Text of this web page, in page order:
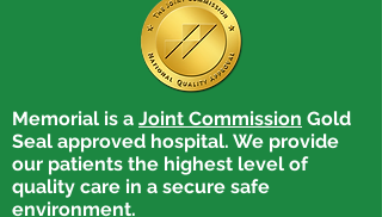
Memorial is a Joint Commission Gold
Seal approved hospital. We provide
our patients the highest level of
quality care in a secure safe
environment.